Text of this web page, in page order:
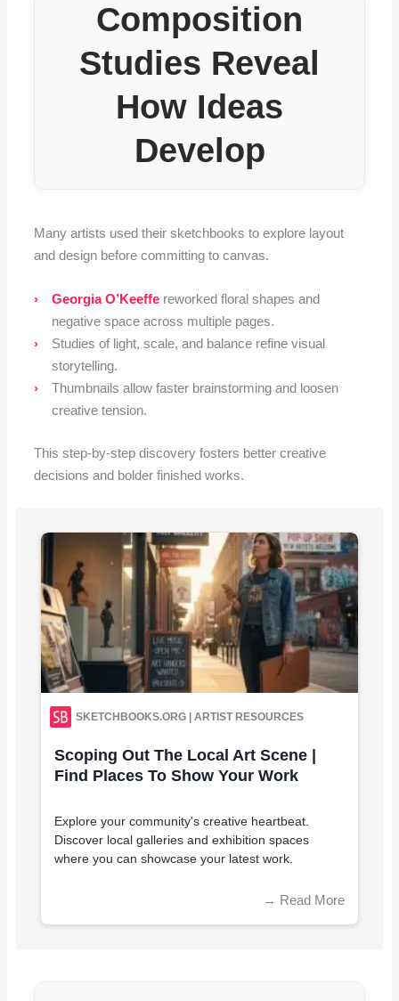
Composition
Studies Reveal
How Ideas
Develop
Many artists used their sketchbooks to explore layout
and design before committing to canvas.
Georgia O’Keeffe reworked floral shapes and
negative space across multiple pages.
Studies of light, scale, and balance refine visual
storytelling.
Thumbnails allow faster brainstorming and loosen
creative tension.
This step-by-step discovery fosters better creative
decisions and bolder finished works.
SKETCHBOOKS.ORG | ARTIST RESOURCES
Scoping Out The Local Art Scene |
Find Places To Show Your Work
Explore your community's creative heartbeat.
Discover local galleries and exhibition spaces
where you can showcase your latest work.
→ Read More